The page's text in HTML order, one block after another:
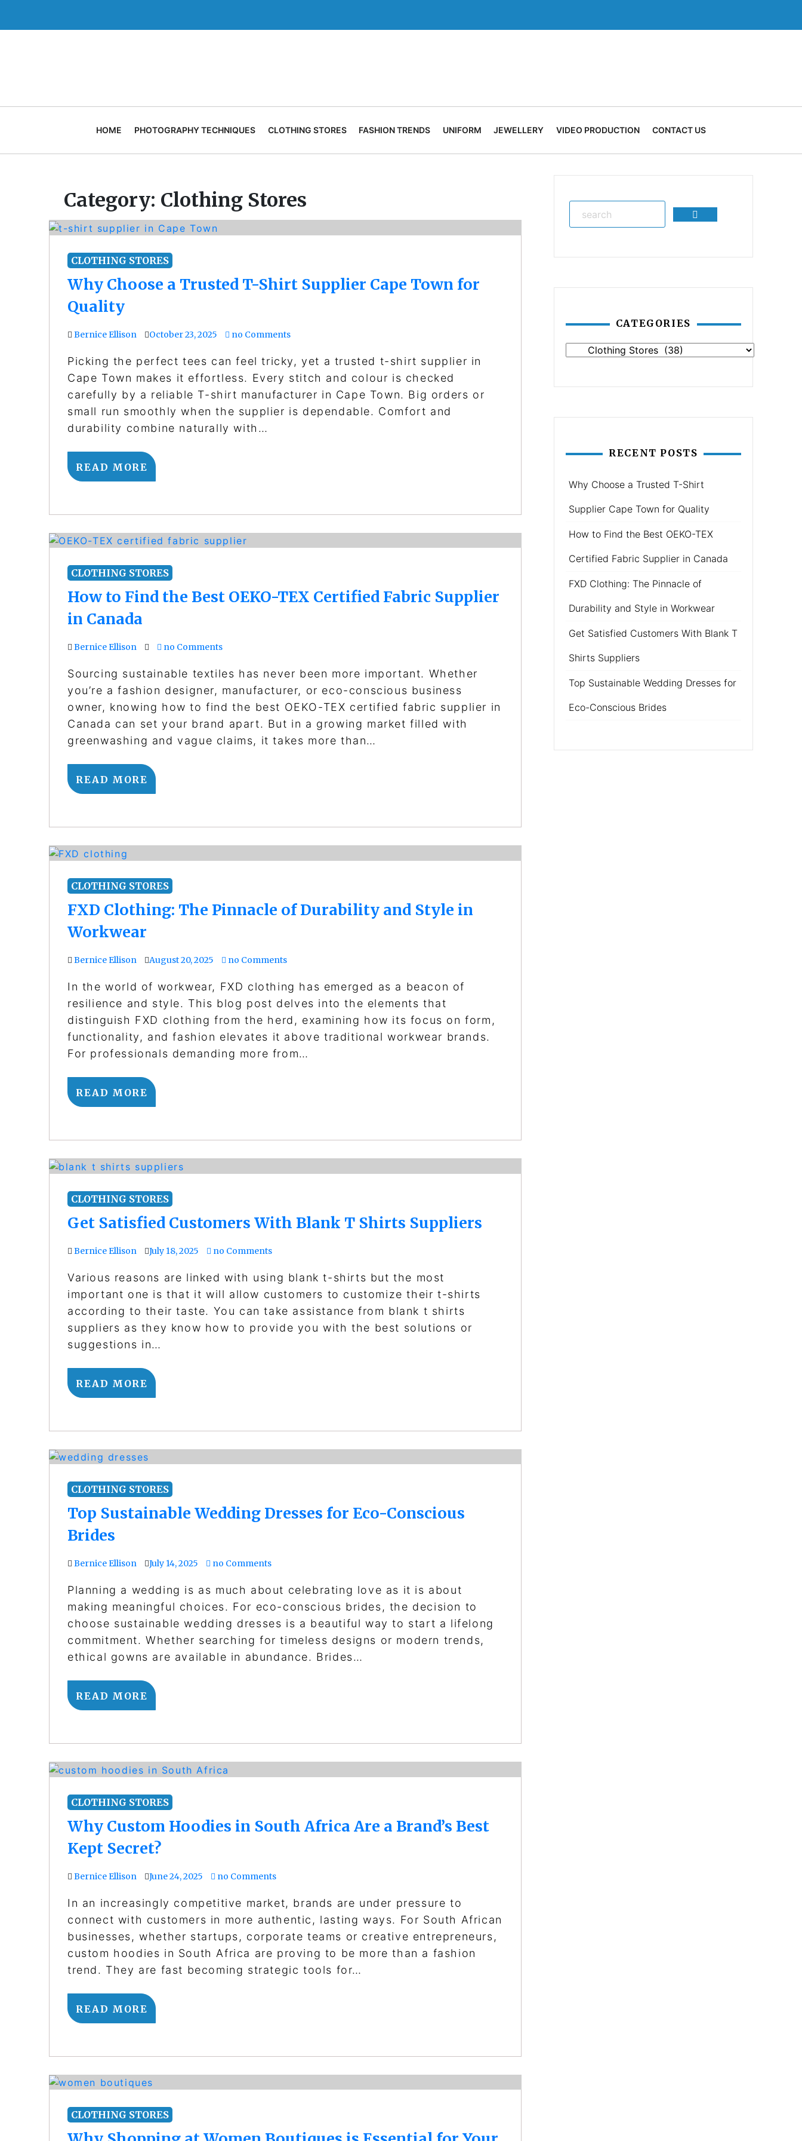
HOME PHOTOGRAPHY TECHNIQUES CLOTHING STORES FASHION TRENDS UNIFORM JEWELLERY VIDEO PRODUCTION CONTACT US
Category: Clothing Stores
CLOTHING STORES
Why Choose a Trusted T-Shirt Supplier Cape Town for
Quality
Bernice Ellison October 23, 2025 no Comments
Picking the perfect tees can feel tricky, yet a trusted t-shirt supplier in
Cape Town makes it effortless. Every stitch and colour is checked
carefully by a reliable T-shirt manufacturer in Cape Town. Big orders or
small run smoothly when the supplier is dependable. Comfort and
durability combine naturally with…
READ MORE
CLOTHING STORES
How to Find the Best OEKO-TEX Certified Fabric Supplier
in Canada
Bernice Ellison no Comments
Sourcing sustainable textiles has never been more important. Whether
you’re a fashion designer, manufacturer, or eco-conscious business
owner, knowing how to find the best OEKO-TEX certified fabric supplier in
Canada can set your brand apart. But in a growing market filled with
greenwashing and vague claims, it takes more than…
READ MORE
CLOTHING STORES
FXD Clothing: The Pinnacle of Durability and Style in
Workwear
Bernice Ellison August 20, 2025 no Comments
In the world of workwear, FXD clothing has emerged as a beacon of
resilience and style. This blog post delves into the elements that
distinguish FXD clothing from the herd, examining how its focus on form,
functionality, and fashion elevates it above traditional workwear brands.
For professionals demanding more from…
READ MORE
CLOTHING STORES
Get Satisfied Customers With Blank T Shirts Suppliers
Bernice Ellison July 18, 2025 no Comments
Various reasons are linked with using blank t-shirts but the most
important one is that it will allow customers to customize their t-shirts
according to their taste. You can take assistance from blank t shirts
suppliers as they know how to provide you with the best solutions or
suggestions in…
READ MORE
CLOTHING STORES
Top Sustainable Wedding Dresses for Eco-Conscious
Brides
Bernice Ellison July 14, 2025 no Comments
Planning a wedding is as much about celebrating love as it is about
making meaningful choices. For eco-conscious brides, the decision to
choose sustainable wedding dresses is a beautiful way to start a lifelong
commitment. Whether searching for timeless designs or modern trends,
ethical gowns are available in abundance. Brides…
READ MORE
CLOTHING STORES
Why Custom Hoodies in South Africa Are a Brand’s Best
Kept Secret?
Bernice Ellison June 24, 2025 no Comments
In an increasingly competitive market, brands are under pressure to
connect with customers in more authentic, lasting ways. For South African
businesses, whether startups, corporate teams or creative entrepreneurs,
custom hoodies in South Africa are proving to be more than a fashion
trend. They are fast becoming strategic tools for…
READ MORE
CLOTHING STORES
Search
CATEGORIES
Categories
RECENT POSTS
Why Choose a Trusted T-Shirt
Supplier Cape Town for Quality
How to Find the Best OEKO-TEX
Certified Fabric Supplier in Canada
FXD Clothing: The Pinnacle of
Durability and Style in Workwear
Get Satisfied Customers With Blank T
Shirts Suppliers
Top Sustainable Wedding Dresses for
Eco-Conscious Brides